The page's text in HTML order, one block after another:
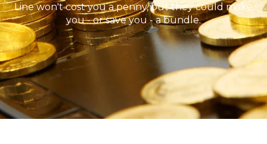
Line won't cost you a penny, but they could make
you - or save you - a bundle.